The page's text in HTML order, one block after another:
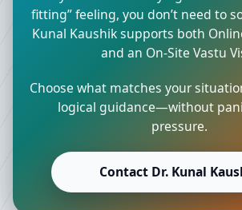
fitting” feeling, you don’t need to
Kunal Kaushik supports both
and an On-Site Vastu
Choose what matches your
logical guidance—without
pressure.
Contact Dr. Kunal